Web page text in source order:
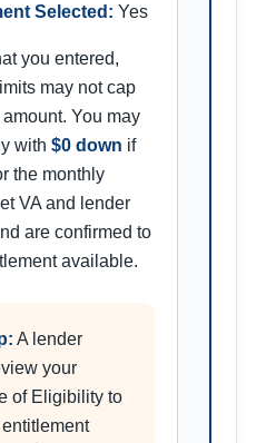
Selected: Yes
you entered,
may not cap
You may
with $0 down if
the monthly
VA and lender
are confirmed to
available.
A lender
your
of Eligibility to